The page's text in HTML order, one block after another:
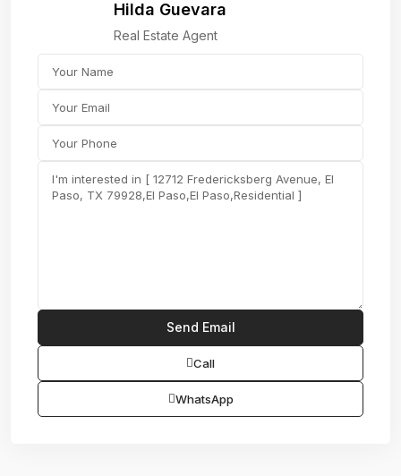
Hilda Guevara
Real Estate Agent
Call
WhatsApp